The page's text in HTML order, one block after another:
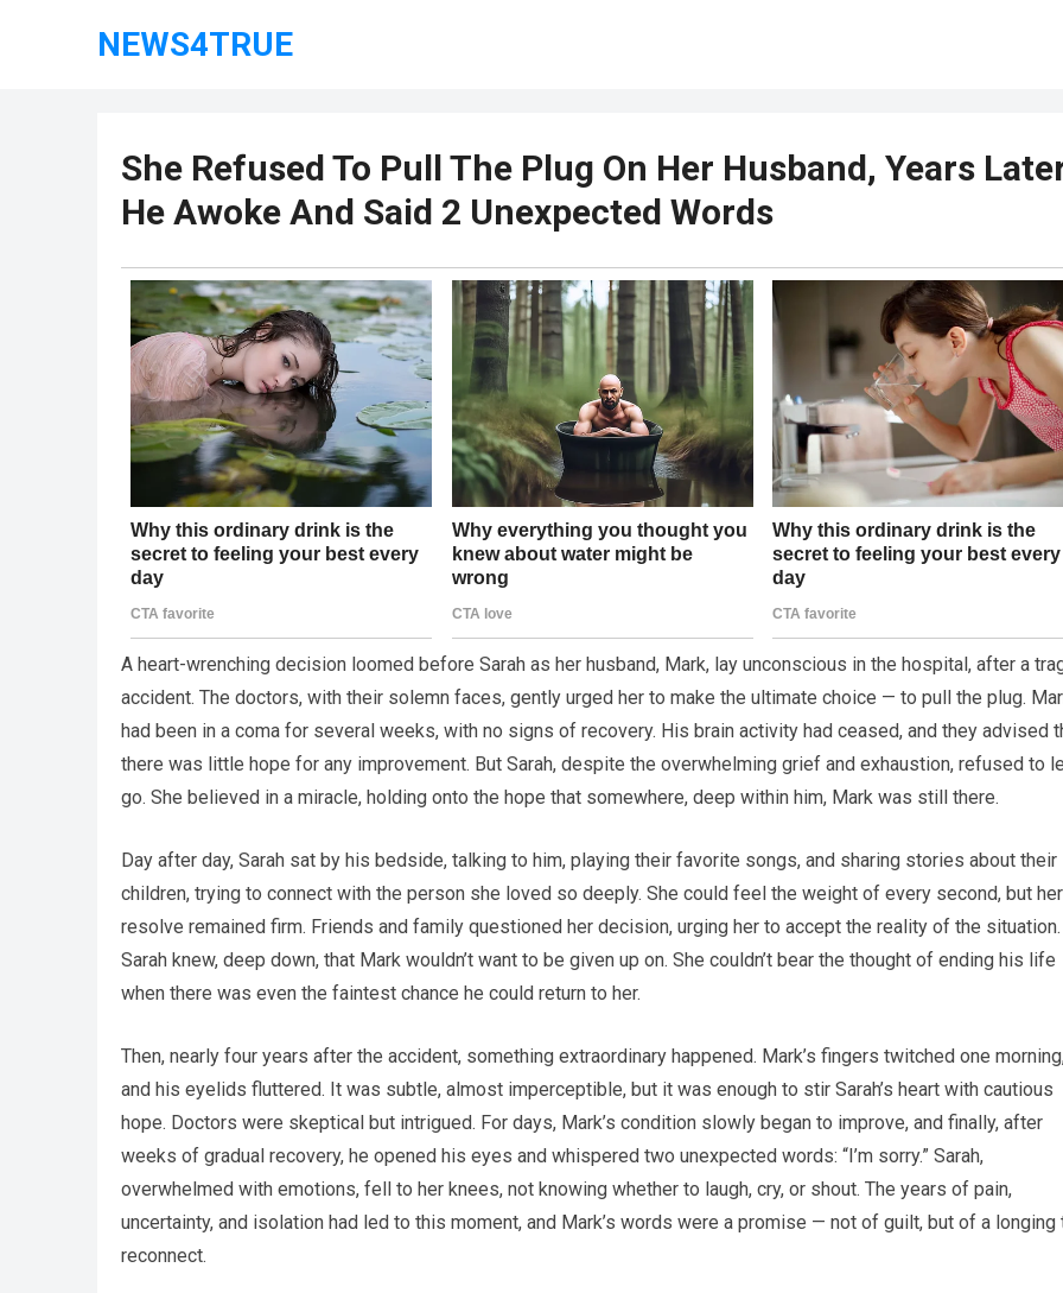
NEWS4TRUE
She Refused To Pull The Plug On Her Husband, Years
He Awoke And Said 2 Unexpected Words
A heart-wrenching decision loomed before Sarah as her husband, Mark, lay unconscious in the hospital, after a
accident. The doctors, with their solemn faces, gently urged her to make the ultimate choice — to pull the plug.
had been in a coma for several weeks, with no signs of recovery. His brain activity had ceased, and they advised
there was little hope for any improvement. But Sarah, despite the overwhelming grief and exhaustion, refused to
go. She believed in a miracle, holding onto the hope that somewhere, deep within him, Mark was still there.
Day after day, Sarah sat by his bedside, talking to him, playing their favorite songs, and sharing stories about their
children, trying to connect with the person she loved so deeply. She could feel the weight of every second, but her
resolve remained firm. Friends and family questioned her decision, urging her to accept the reality of the
Sarah knew, deep down, that Mark wouldn’t want to be given up on. She couldn’t bear the thought of ending his life
when there was even the faintest chance he could return to her.
Then, nearly four years after the accident, something extraordinary happened. Mark’s fingers twitched one
and his eyelids fluttered. It was subtle, almost imperceptible, but it was enough to stir Sarah’s heart with cautious
hope. Doctors were skeptical but intrigued. For days, Mark’s condition slowly began to improve, and finally, after
weeks of gradual recovery, he opened his eyes and whispered two unexpected words: “I’m sorry.” Sarah,
overwhelmed with emotions, fell to her knees, not knowing whether to laugh, cry, or shout. The years of pain,
uncertainty, and isolation had led to this moment, and Mark’s words were a promise — not of guilt, but of a longing
reconnect.